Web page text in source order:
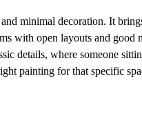
minimal decoration. It
with open layouts and good
details, where someone
painting for that specific